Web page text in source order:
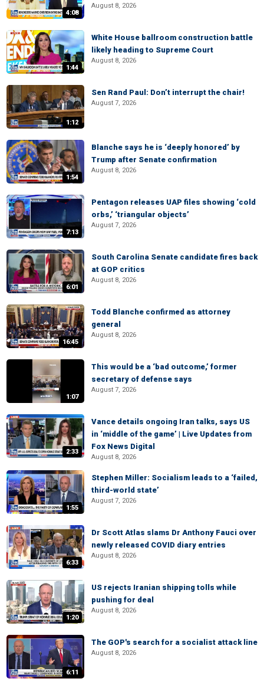
4:08
August 8, 2026
1:44
White House ballroom construction battle
likely heading to Supreme Court
August 8, 2026
1:12
Sen Rand Paul: Don’t interrupt the chair!
August 7, 2026
1:54
Blanche says he is ‘deeply honored’ by
Trump after Senate confirmation
August 8, 2026
7:13
Pentagon releases UAP files showing ‘cold
orbs,’ ‘triangular objects’
August 7, 2026
6:01
South Carolina Senate candidate fires back
at GOP critics
August 8, 2026
16:45
Todd Blanche confirmed as attorney
general
August 8, 2026
1:07
This would be a ‘bad outcome,’ former
secretary of defense says
August 7, 2026
2:33
Vance details ongoing Iran talks, says US
in ‘middle of the game’ | Live Updates from
Fox News Digital
August 8, 2026
1:55
Stephen Miller: Socialism leads to a ‘failed,
third-world state’
August 7, 2026
6:33
Dr Scott Atlas slams Dr Anthony Fauci over
newly released COVID diary entries
August 8, 2026
1:20
US rejects Iranian shipping tolls while
pushing for deal
August 8, 2026
6:11
The GOP's search for a socialist attack line
August 8, 2026